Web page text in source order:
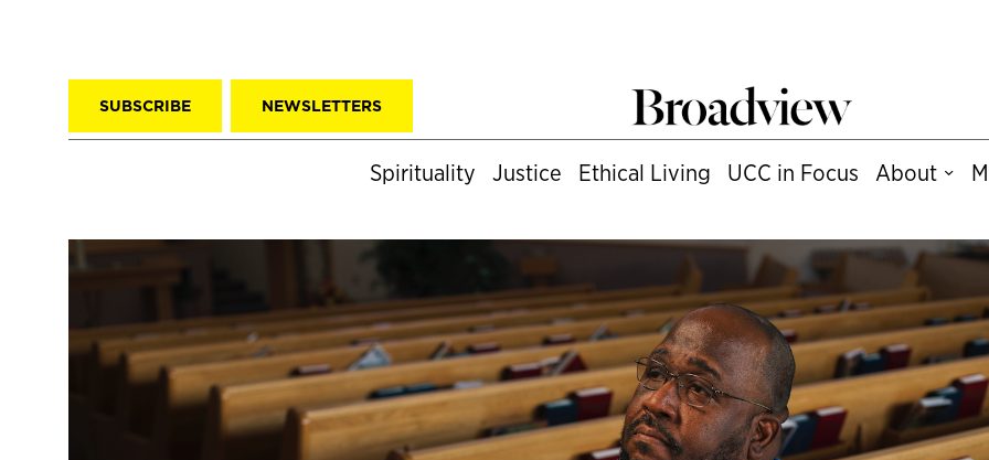
SUBSCRIBE NEWSLETTERS
Spirituality Justice Ethical Living UCC in Focus About